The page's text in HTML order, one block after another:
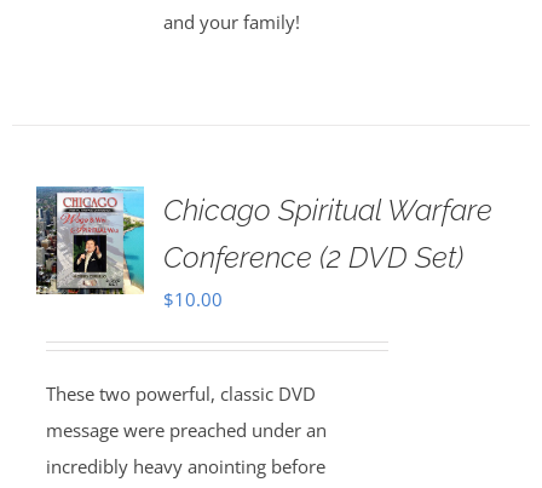
and your family!
Chicago Spiritual Warfare
Conference (2 DVD Set)
$10.00
These two powerful, classic DVD
message were preached under an
incredibly heavy anointing before